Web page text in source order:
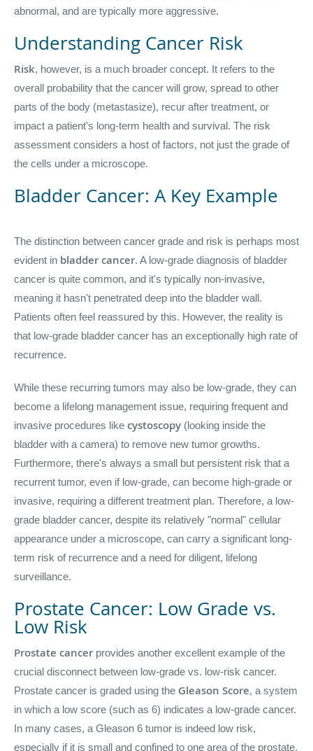
abnormal, and are typically more aggressive.
Understanding Cancer Risk
Risk, however, is a much broader concept. It refers to the
overall probability that the cancer will grow, spread to other
parts of the body (metastasize), recur after treatment, or
impact a patient's long-term health and survival. The risk
assessment considers a host of factors, not just the grade of
the cells under a microscope.
Bladder Cancer: A Key Example
The distinction between cancer grade and risk is perhaps most
evident in bladder cancer. A low-grade diagnosis of bladder
cancer is quite common, and it's typically non-invasive,
meaning it hasn't penetrated deep into the bladder wall.
Patients often feel reassured by this. However, the reality is
that low-grade bladder cancer has an exceptionally high rate of
recurrence.
While these recurring tumors may also be low-grade, they can
become a lifelong management issue, requiring frequent and
invasive procedures like cystoscopy (looking inside the
bladder with a camera) to remove new tumor growths.
Furthermore, there's always a small but persistent risk that a
recurrent tumor, even if low-grade, can become high-grade or
invasive, requiring a different treatment plan. Therefore, a low-
grade bladder cancer, despite its relatively "normal" cellular
appearance under a microscope, can carry a significant long-
term risk of recurrence and a need for diligent, lifelong
surveillance.
Prostate Cancer: Low Grade vs.
Low Risk
Prostate cancer provides another excellent example of the
crucial disconnect between low-grade vs. low-risk cancer.
Prostate cancer is graded using the Gleason Score, a system
in which a low score (such as 6) indicates a low-grade cancer.
In many cases, a Gleason 6 tumor is indeed low risk,
especially if it is small and confined to one area of the prostate.